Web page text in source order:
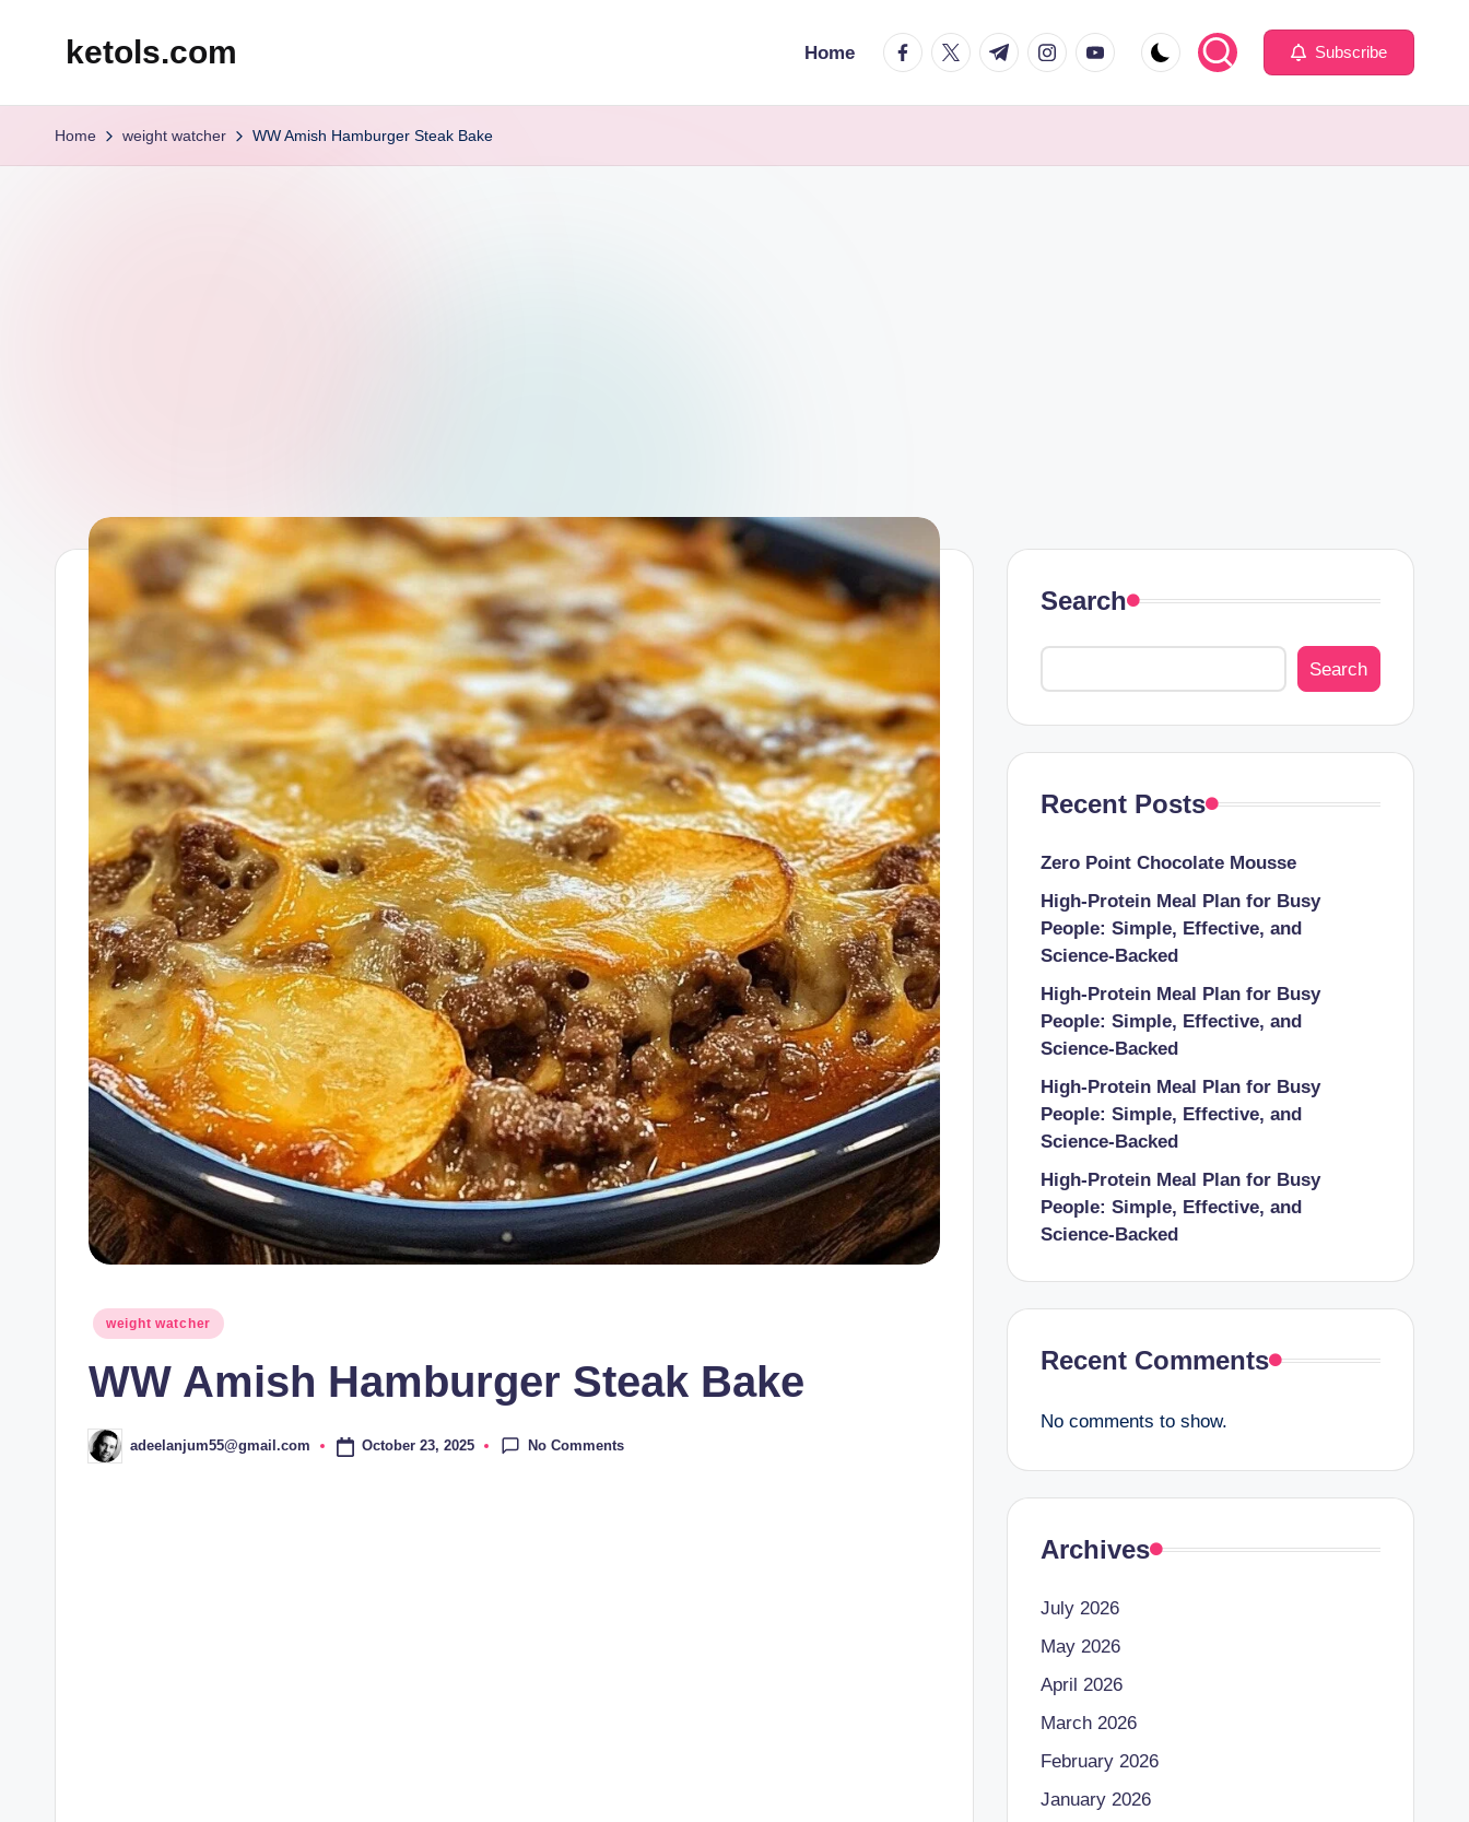
ketols.com Home facebook.com
twitter.com
t.me instagram.com
youtube.com Subscribe
Home weight watcher WW Amish Hamburger Steak Bake
Posted
weight watcher
WW Amish Hamburger Steak Bake
Posted
by
adeelanjum55@gmail.com October 23, 2025 No Comments
Search
Search
Recent Posts
Zero Point Chocolate Mousse
High-Protein Meal Plan for Busy
People: Simple, Effective, and
Science-Backed
High-Protein Meal Plan for Busy
People: Simple, Effective, and
Science-Backed
High-Protein Meal Plan for Busy
People: Simple, Effective, and
Science-Backed
High-Protein Meal Plan for Busy
People: Simple, Effective, and
Science-Backed
Recent Comments
No comments to show.
Archives
July 2026
May 2026
April 2026
March 2026
February 2026
January 2026